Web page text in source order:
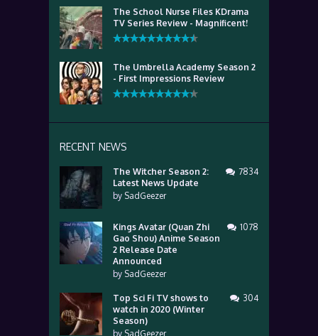
The School Nurse Files KDrama
TV Series Review - Magnificent!
The Umbrella Academy Season 2
- First Impressions Review
RECENT NEWS
The Witcher Season 2:
Latest News Update
by SadGeezer
7834
Kings Avatar (Quan Zhi
Gao Shou) Anime Season
2 Release Date
Announced
by SadGeezer
1078
Top Sci Fi TV shows to
watch in 2020 (Winter
Season)
by SadGeezer
304